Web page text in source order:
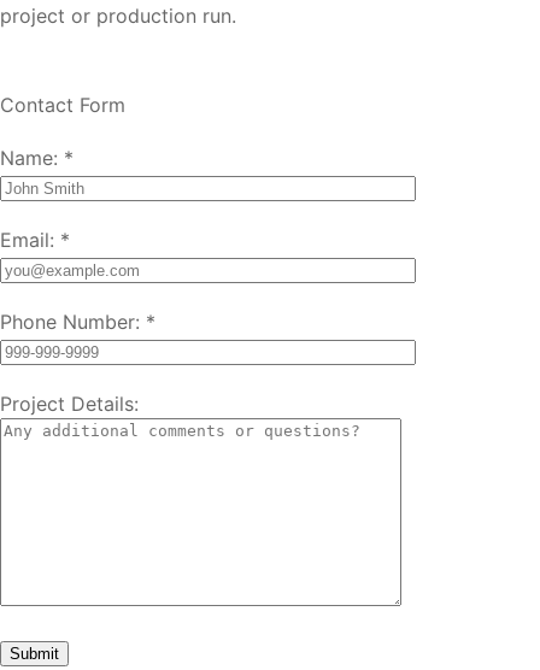
project or production run.
Contact Form
Name: *
Email: *
Phone Number: *
Project Details: